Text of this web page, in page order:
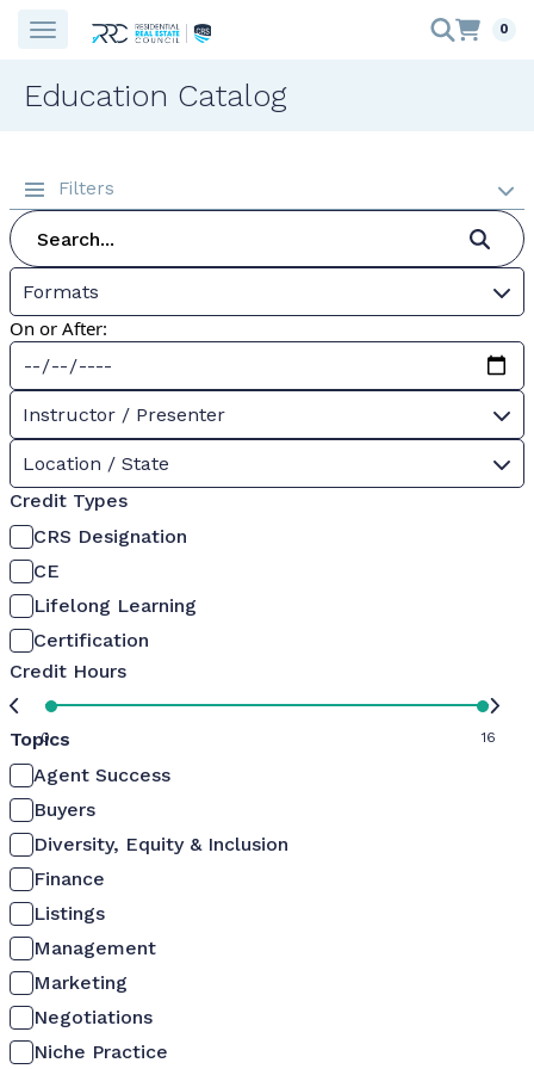
0
Education Catalog
Filters
Formats
On or After:
Instructor / Presenter
Location / State
Credit Types
CRS Designation
CE
Lifelong Learning
Certification
Credit Hours
0 16
Topics
Agent Success
Buyers
Diversity, Equity & Inclusion
Finance
Listings
Management
Marketing
Negotiations
Niche Practice